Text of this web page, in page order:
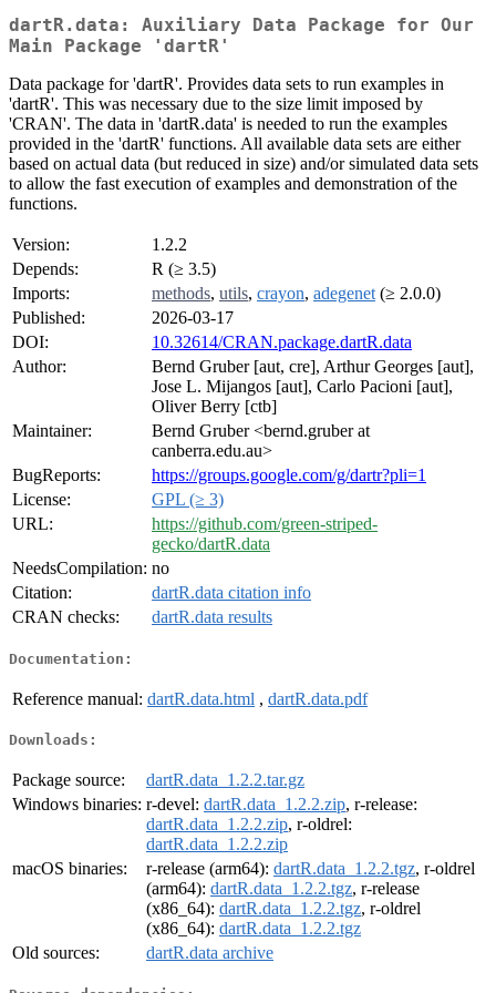
dartR.data: Auxiliary Data Package for Our
Main Package 'dartR'
Data package for 'dartR'. Provides data sets to run examples in
'dartR'. This was necessary due to the size limit imposed by
'CRAN'. The data in 'dartR.data' is needed to run the examples
provided in the 'dartR' functions. All available data sets are either
based on actual data (but reduced in size) and/or simulated data sets
to allow the fast execution of examples and demonstration of the
functions.
Version:
1.2.2
Depends:
R (≥ 3.5)
Imports:
methods, utils, crayon, adegenet (≥ 2.0.0)
Published:
2026-03-17
DOI:
10.32614/CRAN.package.dartR.data
Author:
Bernd Gruber [aut, cre], Arthur Georges [aut],
Jose L. Mijangos [aut], Carlo Pacioni [aut],
Oliver Berry [ctb]
Maintainer:
Bernd Gruber <bernd.gruber at
canberra.edu.au>
BugReports:
https://groups.google.com/g/dartr?pli=1
License:
GPL (≥ 3)
URL:
https://github.com/green-striped-
gecko/dartR.data
NeedsCompilation: no
Citation:
dartR.data citation info
CRAN checks:
dartR.data results
Documentation:
Reference manual: dartR.data.html , dartR.data.pdf
Downloads:
Package source:
dartR.data_1.2.2.tar.gz
Windows binaries: r-devel: dartR.data_1.2.2.zip, r-release:
dartR.data_1.2.2.zip, r-oldrel:
dartR.data_1.2.2.zip
macOS binaries:
r-release (arm64): dartR.data_1.2.2.tgz, r-oldrel
(arm64): dartR.data_1.2.2.tgz, r-release
(x86_64): dartR.data_1.2.2.tgz, r-oldrel
(x86_64): dartR.data_1.2.2.tgz
Old sources:
dartR.data archive